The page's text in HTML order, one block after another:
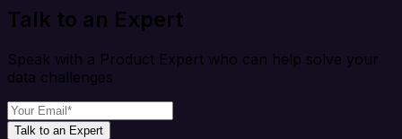
Talk to an Expert
Speak with a Product Expert who can help solve your
data challenges
Talk to an Expert